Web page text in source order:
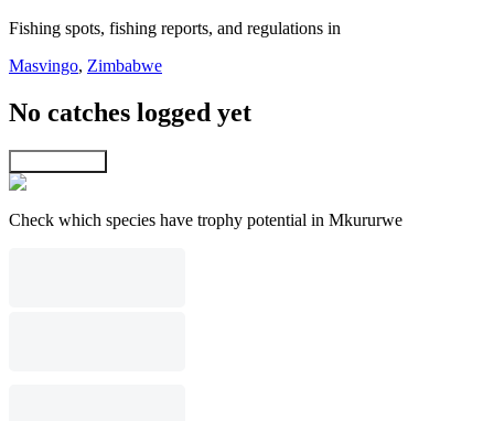
Fishing spots, fishing reports, and regulations in
Masvingo, Zimbabwe
No catches logged yet
Check which species have trophy potential in Mkururwe